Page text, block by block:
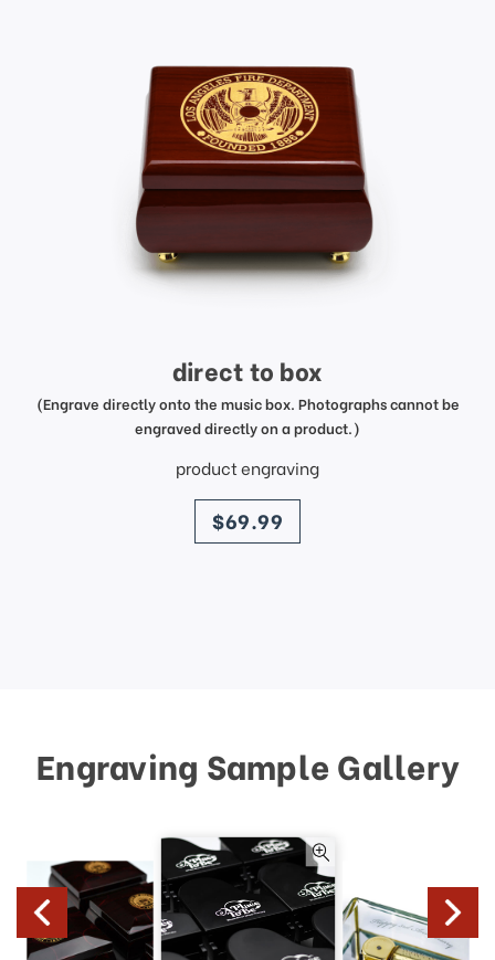
direct to box
(Engrave directly onto the music box. Photographs cannot be
engraved directly on a product.)
product engraving
price
$69.99
Engraving Sample Gallery